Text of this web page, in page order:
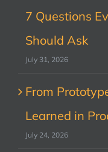
7 Questions
Should Ask
July 31, 2026
From
Learned in
July 24, 2026